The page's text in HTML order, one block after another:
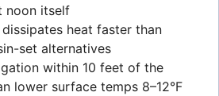
noon itself
heat faster than
set alternatives
within 10 feet of the
lower surface temps 8–12°F